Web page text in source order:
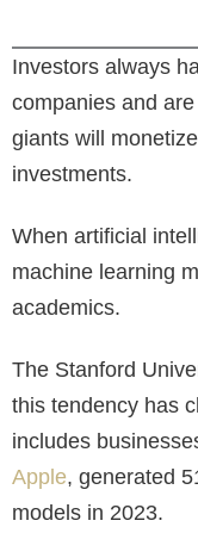
Investors always
companies and
giants will
investments.
When artificial
machine learning
academics.
The Stanford
this tendency has
includes
Apple, generated
models in 2023.